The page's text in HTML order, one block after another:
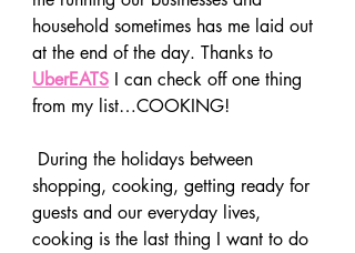
household sometimes has me laid out
at the end of the day. Thanks to
UberEATS I can check off one thing
from my list…COOKING!
shopping, cooking, getting ready for
guests and our everyday lives,
cooking is the last thing I want to do